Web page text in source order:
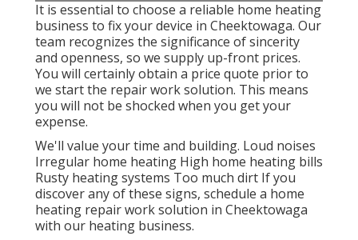
It is essential to choose a reliable home heating
business to fix your device in Cheektowaga. Our
team recognizes the significance of sincerity
and openness, so we supply up-front prices.
You will certainly obtain a price quote prior to
we start the repair work solution. This means
you will not be shocked when you get your
expense.
We'll value your time and building. Loud noises
Irregular home heating High home heating bills
Rusty heating systems Too much dirt If you
discover any of these signs, schedule a home
heating repair work solution in Cheektowaga
with our heating business.